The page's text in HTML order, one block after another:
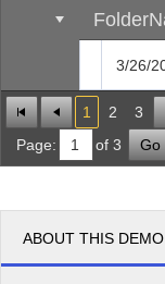
1 2 3
Page:
of 3 Go
3/26/
ABOUT THIS DEMO